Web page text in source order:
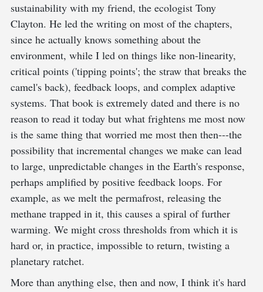
sustainability with my friend, the ecologist Tony
Clayton. He led the writing on most of the chapters,
since he actually knows something about the
environment, while I led on things like non-linearity,
critical points ('tipping points'; the straw that breaks the
camel's back), feedback loops, and complex adaptive
systems. That book is extremely dated and there is no
reason to read it today but what frightens me most now
is the same thing that worried me most then then---the
possibility that incremental changes we make can lead
to large, unpredictable changes in the Earth's response,
perhaps amplified by positive feedback loops. For
example, as we melt the permafrost, releasing the
methane trapped in it, this causes a spiral of further
warming. We might cross thresholds from which it is
hard or, in practice, impossible to return, twisting a
planetary ratchet.
More than anything else, then and now, I think it's hard